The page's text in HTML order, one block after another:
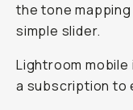
the tone
simple slider.
Lightroom
a subscription to